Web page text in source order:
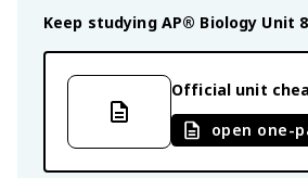
Keep studying AP® Biology Unit 8
Official unit
open one-